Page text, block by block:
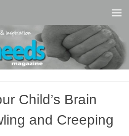
Child’s Brain
and Creeping